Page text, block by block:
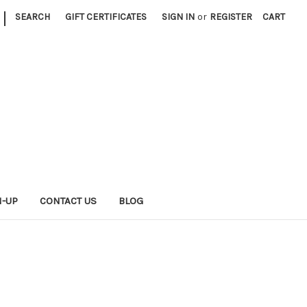
| SEARCH GIFT CERTIFICATES SIGN IN or REGISTER CART
UP CONTACT US BLOG